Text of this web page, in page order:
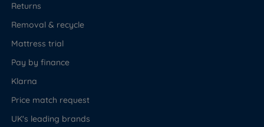
Returns
Removal & recycle
Mattress trial
Pay by finance
Klarna
Price match request
UK's leading brands